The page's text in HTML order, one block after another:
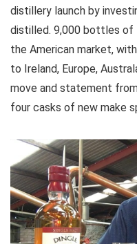
distillery launch by
distilled. 9,000 bottles of
the American market,
to Ireland, Europe,
move and statement
four casks of new make